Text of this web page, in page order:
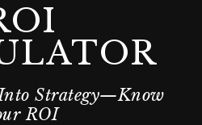
Strategy—Know
ROI